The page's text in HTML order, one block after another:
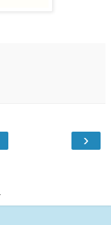
›